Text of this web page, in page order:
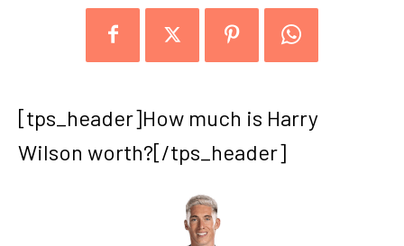
[tps_header]How much is Harry
Wilson worth?[/tps_header]